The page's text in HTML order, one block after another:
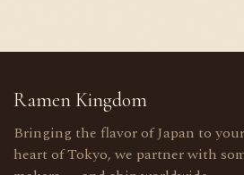
Ramen Kingdom
Bringing the flavor of Japan to
heart of Tokyo, we partner with